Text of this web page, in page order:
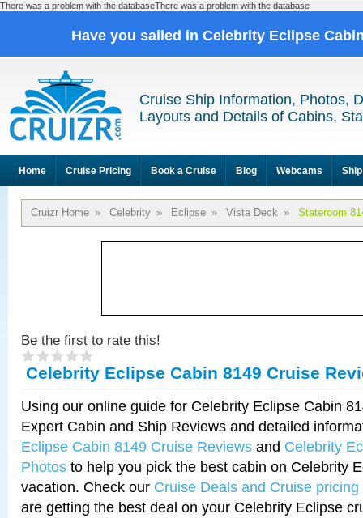
There was a problem with the databaseThere was a problem with the database
Have you sailed in Celebrity Eclipse
Cruise Ship Information, Photos,
Layouts and Details of Cabins,
Home Cruise Pricing Book a Cruise Blog Webcams
Cruizr Home » Celebrity » Eclipse » Vista Deck » Stateroom
Be the first to rate this!
Celebrity Eclipse Cabin 8149 Cruise
Using our online guide for Celebrity Eclipse Cabin
Expert Cabin and Ship Reviews and detailed
Eclipse Cabin 8149 Cruise Reviews and Celebrity
Photos to help you pick the best cabin on Celebrity
vacation. Check our Cruise Deals and Cruise pricing
are getting the best deal on your Celebrity Eclipse